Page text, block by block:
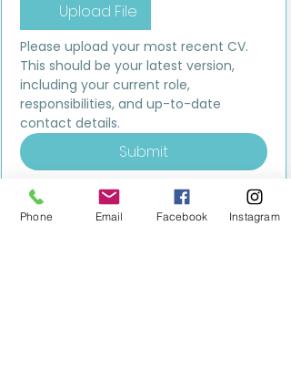
Upload File
Please upload your most recent CV.
This should be your latest version,
including your current role,
responsibilities, and up-to-date
contact details.
Submit
Phone Email Facebook Instagram